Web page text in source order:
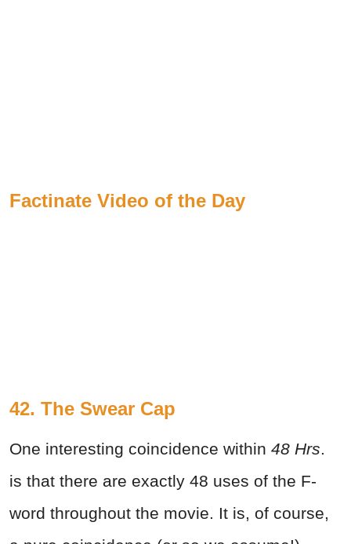
Factinate Video of the Day
42. The Swear Cap
One interesting coincidence within 48 Hrs
is that there are exactly 48 uses of the F-
word throughout the movie. It is, of course,